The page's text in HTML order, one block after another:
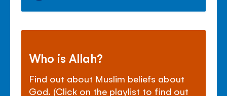
Who is Allah?
Find out about Muslim beliefs about
God. (Click on the playlist to find out